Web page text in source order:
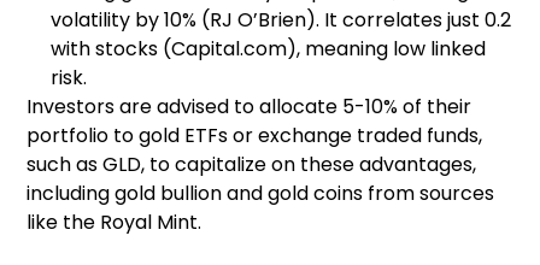
volatility by 10% (RJ O’Brien). It correlates just 0.2
with stocks (Capital.com), meaning low linked
risk.
Investors are advised to allocate 5-10% of their
portfolio to gold ETFs or exchange traded funds,
such as GLD, to capitalize on these advantages,
including gold bullion and gold coins from sources
like the Royal Mint.